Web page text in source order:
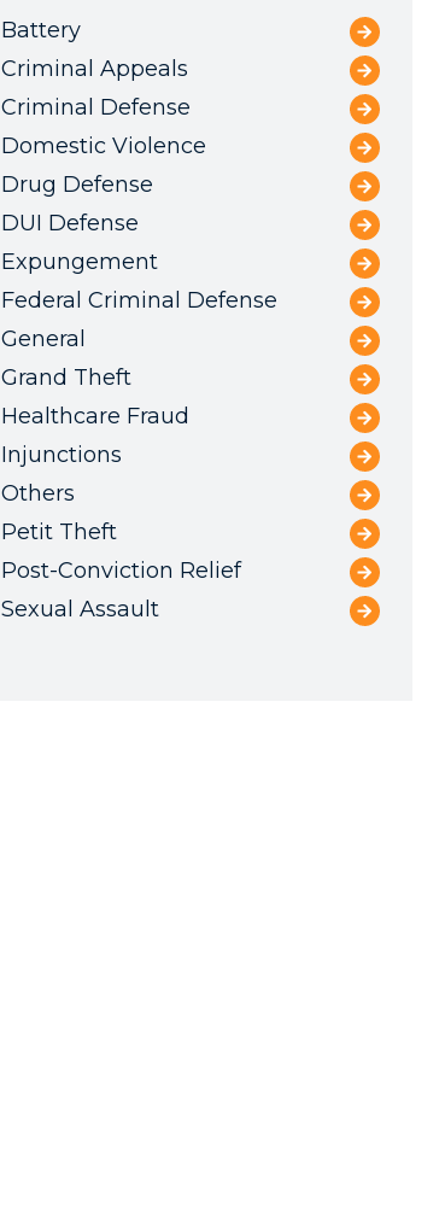
Battery
Criminal Appeals
Criminal Defense
Domestic Violence
Drug Defense
DUI Defense
Expungement
Federal Criminal Defense
General
Grand Theft
Healthcare Fraud
Injunctions
Others
Petit Theft
Post-Conviction Relief
Sexual Assault